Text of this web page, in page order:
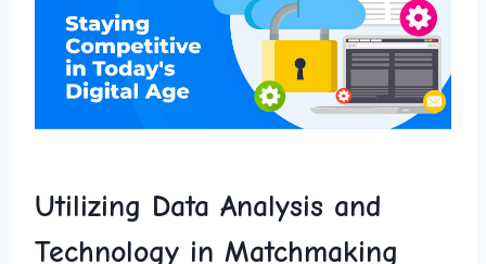
Utilizing Data Analysis and
Technology in Matchmaking